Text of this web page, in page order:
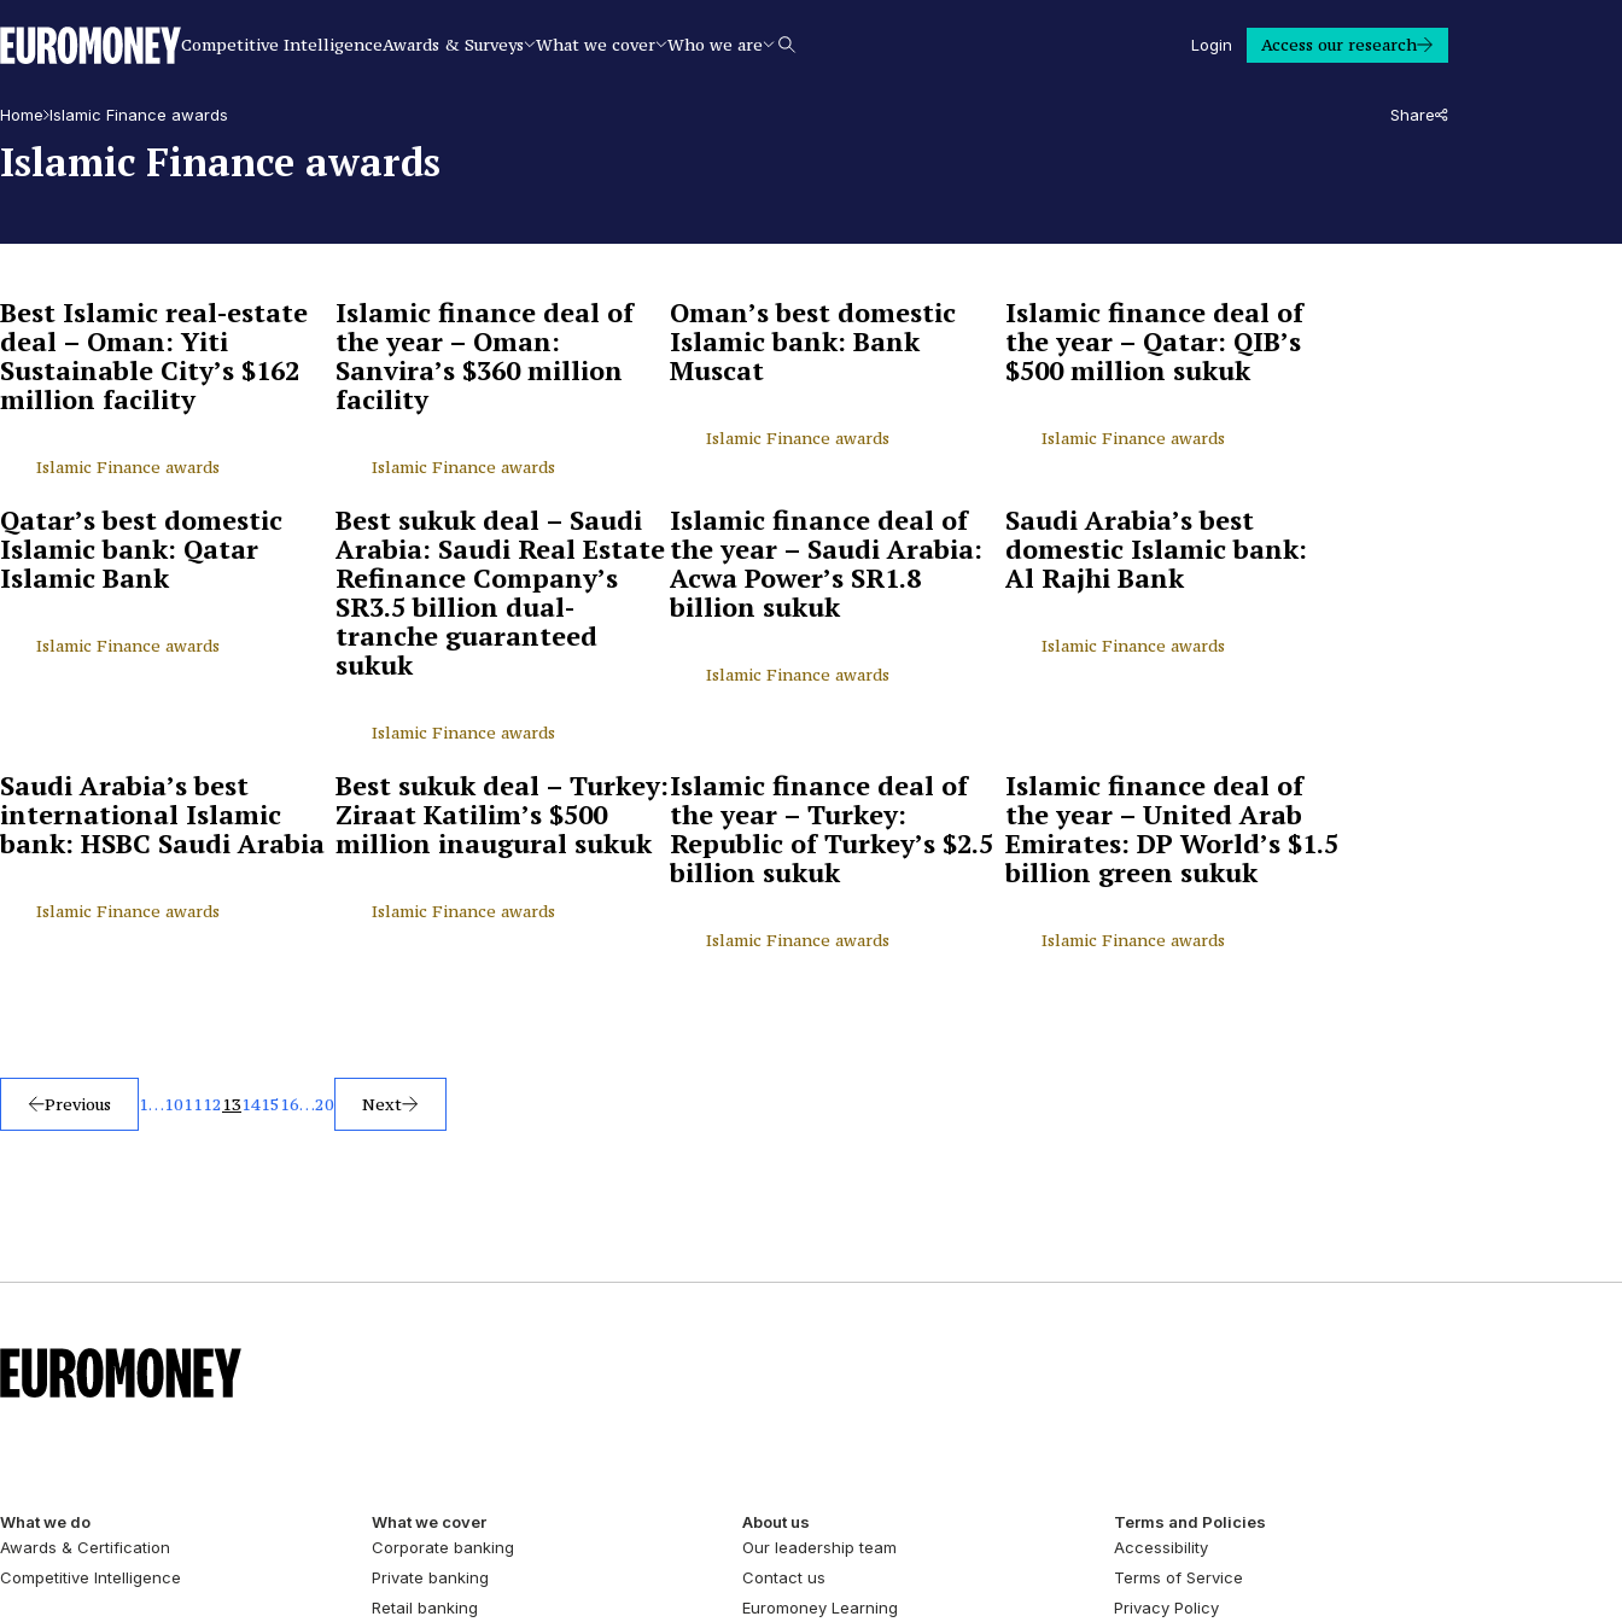
Euromoney
Competitive IntelligenceAwards & Surveys What we cover Who we are Search Login Access our research
Home Islamic Finance awards Share
Islamic Finance awards
Best Islamic real-estate
deal – Oman: Yiti
Sustainable City’s $162
million facility
Islamic Finance awards
Islamic finance deal of
the year – Oman:
Sanvira’s $360 million
facility
Islamic Finance awards
Oman’s best domestic
Islamic bank: Bank
Muscat
Islamic Finance awards
Islamic finance deal of
the year – Qatar: QIB’s
$500 million sukuk
Islamic Finance awards
Qatar’s best domestic
Islamic bank: Qatar
Islamic Bank
Islamic Finance awards
Best sukuk deal – Saudi
Arabia: Saudi Real Estate
Refinance Company’s
SR3.5 billion dual-
tranche guaranteed
sukuk
Islamic Finance awards
Islamic finance deal of
the year – Saudi Arabia:
Acwa Power’s SR1.8
billion sukuk
Islamic Finance awards
Saudi Arabia’s best
domestic Islamic bank:
Al Rajhi Bank
Islamic Finance awards
Saudi Arabia’s best
international Islamic
bank: HSBC Saudi Arabia
Islamic Finance awards
Best sukuk deal – Turkey:
Ziraat Katilim’s $500
million inaugural sukuk
Islamic Finance awards
Islamic finance deal of
the year – Turkey:
Republic of Turkey’s $2.5
billion sukuk
Islamic Finance awards
Islamic finance deal of
the year – United Arab
Emirates: DP World’s $1.5
billion green sukuk
Islamic Finance awards
Posts
Previous 1…10111213141516…20 Next
What we do
Awards & Certification
Competitive Intelligence
What we cover
Corporate banking
Private banking
Retail banking
About us
Our leadership team
Contact us
Euromoney Learning
Terms and Policies
Accessibility
Terms of Service
Privacy Policy